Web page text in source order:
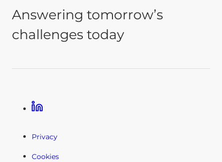
Answering tomorrow’s
challenges today
Linkedin
Privacy
Cookies